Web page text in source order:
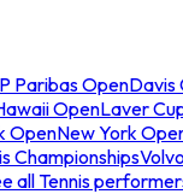
Paribas OpenDavis
OpenLaver
OpenNew York
Championships
all Tennis